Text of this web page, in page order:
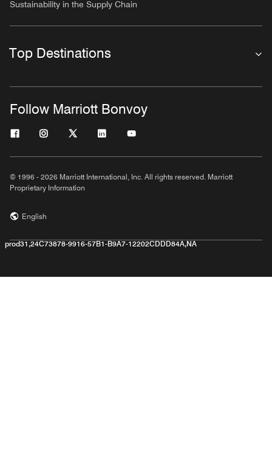
Sustainability in the Supply Chain
Top Destinations
Follow Marriott Bonvoy
© 1996 - 2026 Marriott International, Inc. All rights reserved. Marriott
Proprietary Information
English
prod31,24C73878-9916-57B1-B9A7-12202CDDD84A,NA